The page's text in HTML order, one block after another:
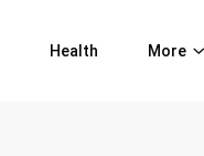
Health More